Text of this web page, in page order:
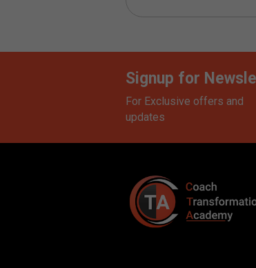
Signup for
For Exclusive offers and
updates